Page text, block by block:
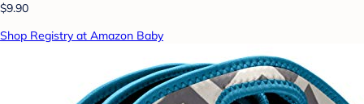
$9.90
Shop Registry at Amazon Baby